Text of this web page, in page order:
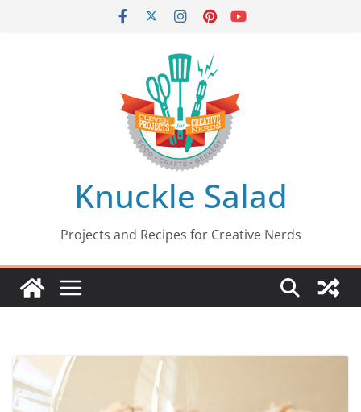
Knuckle Salad
Projects and Recipes for Creative Nerds